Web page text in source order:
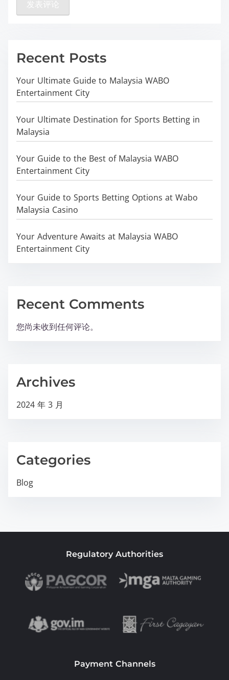
Recent Posts
Your Ultimate Guide to Malaysia WABO
Entertainment City
Your Ultimate Destination for Sports Betting in
Malaysia
Your Guide to the Best of Malaysia WABO
Entertainment City
Your Guide to Sports Betting Options at Wabo
Malaysia Casino
Your Adventure Awaits at Malaysia WABO
Entertainment City
Recent Comments
您尚未收到任何评论。
Archives
2024 年 3 月
Categories
Blog
Regulatory Authorities
Payment Channels